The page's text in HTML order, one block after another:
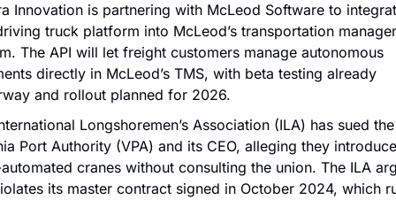
Innovation is partnering with McLeod Software to
truck platform into McLeod’s transportation
The API will let freight customers manage autonomous
directly in McLeod’s TMS, with beta testing already
and rollout planned for 2026.
Longshoremen’s Association (ILA) has sued the
Port Authority (VPA) and its CEO, alleging they
cranes without consulting the union. The ILA
its master contract signed in October 2024, which